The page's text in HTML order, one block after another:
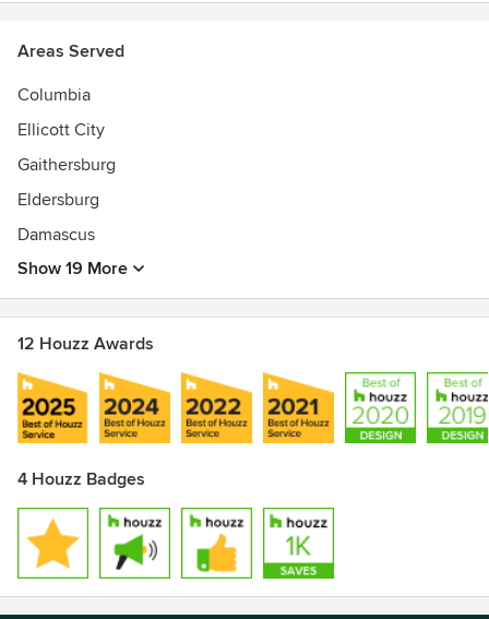
Areas Served
Columbia
Ellicott City
Gaithersburg
Eldersburg
Damascus
Show 19 More
12 Houzz Awards
4 Houzz Badges